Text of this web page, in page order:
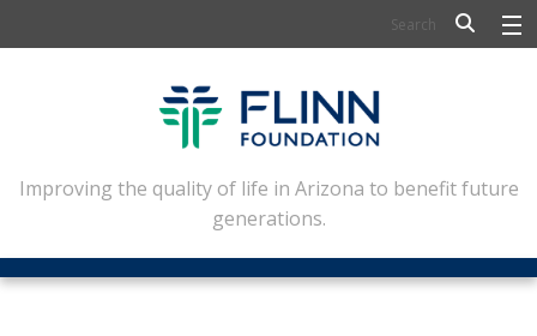
FLINN SCHOLARS
ARTS AND CULTURE
CIVIC LEADERSHIP
CONFERENCE CENTER
Improving the quality of life in Arizona to benefit future
generations.